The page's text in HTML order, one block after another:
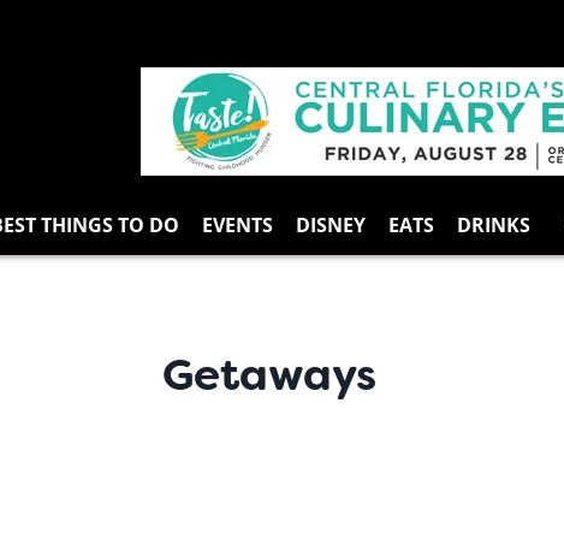
THINGS TO DO EVENTS DISNEY EATS DRINKS
Getaways